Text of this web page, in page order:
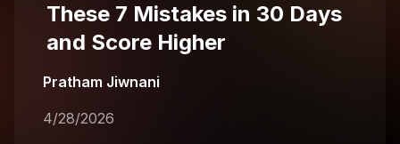
These 7 Mistakes in 30 Days
and Score Higher
Pratham Jiwnani
4/28/2026